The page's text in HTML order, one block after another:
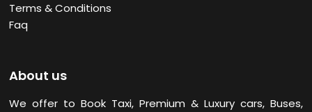
Terms & Conditions
Faq
About us
We offer to Book Taxi, Premium & Luxury cars, Buses,